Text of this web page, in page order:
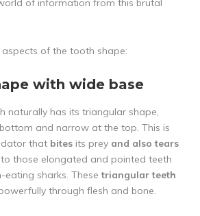
of information from this brutal
of the tooth shape:
with wide base
naturally has its triangular shape,
and narrow at the top. This is
that bites its prey and also tears
to those elongated and pointed teeth
eating sharks. Thesetriangular teeth
through flesh and bone.